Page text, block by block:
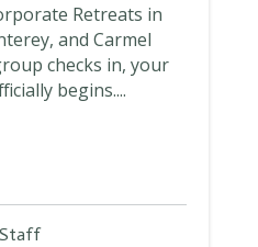
Retreats in
and Carmel
checks in, your
begins....
Staff